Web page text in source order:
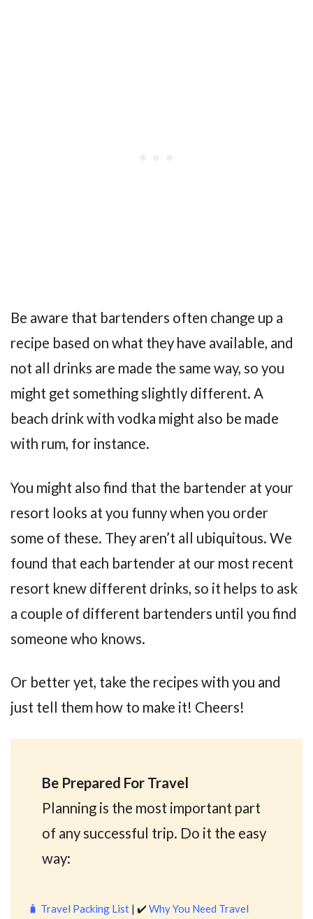
Be aware that bartenders often change up a
recipe based on what they have available, and
not all drinks are made the same way, so you
might get something slightly different. A
beach drink with vodka might also be made
with rum, for instance.
You might also find that the bartender at your
resort looks at you funny when you order
some of these. They aren’t all ubiquitous. We
found that each bartender at our most recent
resort knew different drinks, so it helps to ask
a couple of different bartenders until you find
someone who knows.
Or better yet, take the recipes with you and
just tell them how to make it! Cheers!
Be Prepared For Travel
Planning is the most important part
of any successful trip. Do it the easy
way:
🧳 Travel Packing List | ✔️Why You Need Travel